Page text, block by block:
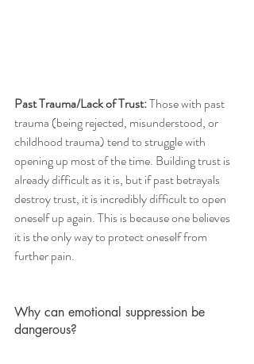
Past Trauma/Lack of Trust: Those with past
trauma (being rejected, misunderstood, or
childhood trauma) tend to struggle with
opening up most of the time. Building trust is
already difficult as it is, but if past betrayals
destroy trust, it is incredibly difficult to open
oneself up again. This is because one believes
it is the only way to protect oneself from
further pain.
Why can emotional suppression be
dangerous?